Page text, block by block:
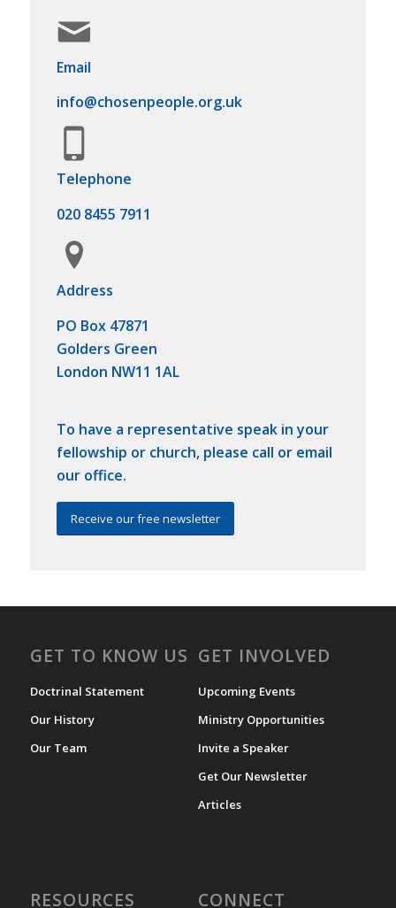
Email
info@chosenpeople.org.uk
Telephone
020 8455 7911
Address
PO Box 47871
Golders Green
London NW11 1AL
To have a representative speak in your
fellowship or church, please call or email
our office.
Receive our free newsletter
GET TO KNOW US
Doctrinal Statement
Our History
Our Team
GET INVOLVED
Upcoming Events
Ministry Opportunities
Invite a Speaker
Get Our Newsletter
Articles
RESOURCES CONNECT